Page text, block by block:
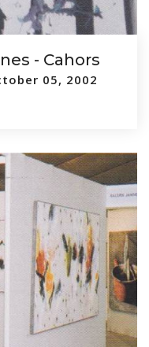
- Cahors
05, 2002